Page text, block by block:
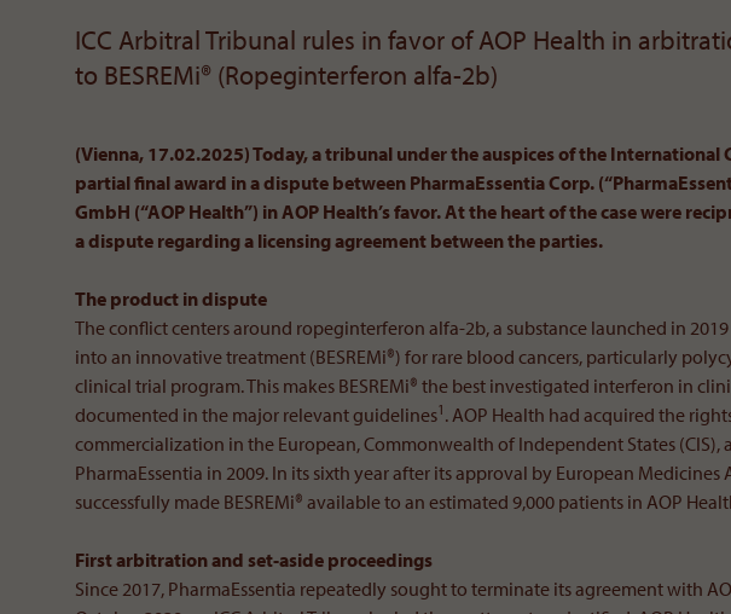
ICC Arbitral Tribunal rules in favor of AOP Health in
to BESREMi® (Ropeginterferon alfa-2b)
(Vienna, 17.02.2025) Today, a tribunal under the auspices of the International
partial final award in a dispute between PharmaEssentia Corp.
GmbH (“AOP Health”) in AOP Health’s favor. At the heart of the case were
a dispute regarding a licensing agreement between the parties.
The product in dispute
The conflict centers around ropeginterferon alfa-2b, a substance launched in
into an innovative treatment (BESREMi®) for rare blood cancers, particularly
clinical trial program. This makes BESREMi® the best investigated interferon in
documented in the major relevant guidelines1 . AOP Health had acquired the
commercialization in the European, Commonwealth of Independent States (CIS),
PharmaEssentia in 2009. In its sixth year after its approval by European Medicines
successfully made BESREMi® available to an estimated 9,000 patients in AOP
First arbitration and set-aside proceedings
Since 2017, PharmaEssentia repeatedly sought to terminate its agreement with